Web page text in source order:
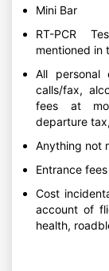
Mini Bar
RT-PCR
mentioned in
All personal
calls/fax,
fees at
departure
Anything not
Entrance
Cost
account of
health,